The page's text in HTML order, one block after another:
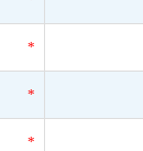
*
*
*